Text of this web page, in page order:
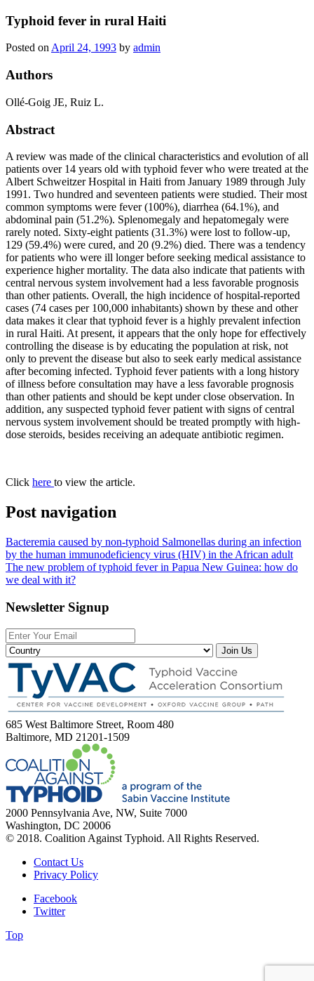
Typhoid fever in rural Haiti
Posted onApril 24, 1993 by admin
Authors
Ollé-Goig JE, Ruiz L.
Abstract
A review was made of the clinical characteristics and evolution of all
patients over 14 years old with typhoid fever who were treated at the
Albert Schweitzer Hospital in Haiti from January 1989 through July
1991. Two hundred and seventeen patients were studied. Their most
common symptoms were fever (100%), diarrhea (64.1%), and
abdominal pain (51.2%). Splenomegaly and hepatomegaly were
rarely noted. Sixty-eight patients (31.3%) were lost to follow-up,
129 (59.4%) were cured, and 20 (9.2%) died. There was a tendency
for patients who were ill longer before seeking medical assistance to
experience higher mortality. The data also indicate that patients with
central nervous system involvement had a less favorable prognosis
than other patients. Overall, the high incidence of hospital-reported
cases (74 cases per 100,000 inhabitants) shown by these and other
data makes it clear that typhoid fever is a highly prevalent infection
in rural Haiti. At present, it appears that the only hope for effectively
controlling the disease is by educating the population at risk, not
only to prevent the disease but also to seek early medical assistance
after becoming infected. Typhoid fever patients with a long history
of illness before consultation may have a less favorable prognosis
than other patients and should be kept under close observation. In
addition, any suspected typhoid fever patient with signs of central
nervous system involvement should be treated promptly with high-
dose steroids, besides receiving an adequate antibiotic regimen.
Click here to view the article.
Post navigation
Bacteremia caused by non-typhoid Salmonellas during an infection
by the human immunodeficiency virus (HIV) in the African adult
The new problem of typhoid fever in Papua New Guinea: how do
we deal with it?
Newsletter Signup
Join Us
685 West Baltimore Street, Room 480
Baltimore, MD 21201-1509
2000 Pennsylvania Ave, NW, Suite 7000
Washington, DC 20006
© 2018. Coalition Against Typhoid. All Rights Reserved.
Contact Us
Privacy Policy
Facebook
Twitter
Top